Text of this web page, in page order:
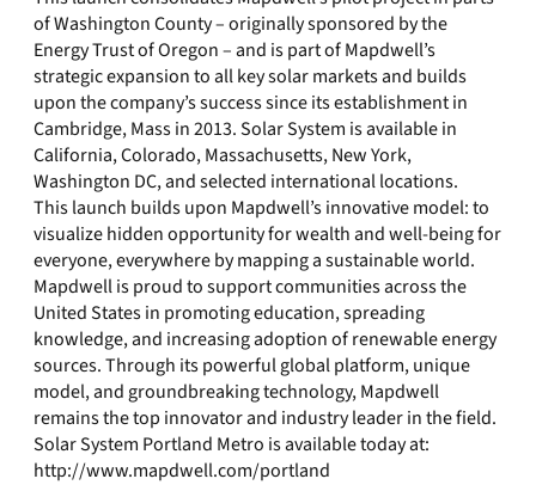
of Washington County – originally sponsored by the
Energy Trust of Oregon – and is part of Mapdwell’s
strategic expansion to all key solar markets and builds
upon the company’s success since its establishment in
Cambridge, Mass in 2013. Solar System is available in
California, Colorado, Massachusetts, New York,
Washington DC, and selected international locations.
This launch builds upon Mapdwell’s innovative model: to
visualize hidden opportunity for wealth and well-being for
everyone, everywhere by mapping a sustainable world.
Mapdwell is proud to support communities across the
United States in promoting education, spreading
knowledge, and increasing adoption of renewable energy
sources. Through its powerful global platform, unique
model, and groundbreaking technology, Mapdwell
remains the top innovator and industry leader in the field.
Solar System Portland Metro is available today at:
http://www.mapdwell.com/portland